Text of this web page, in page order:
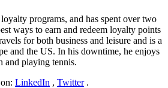
programs, and has spent over two
ways to earn and redeem loyalty points
for both business and leisure and is a
and the US. In his downtime, he enjoys
and playing tennis.
LinkedIn , Twitter.